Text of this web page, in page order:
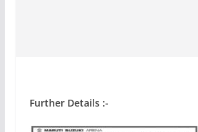
Further Details :-